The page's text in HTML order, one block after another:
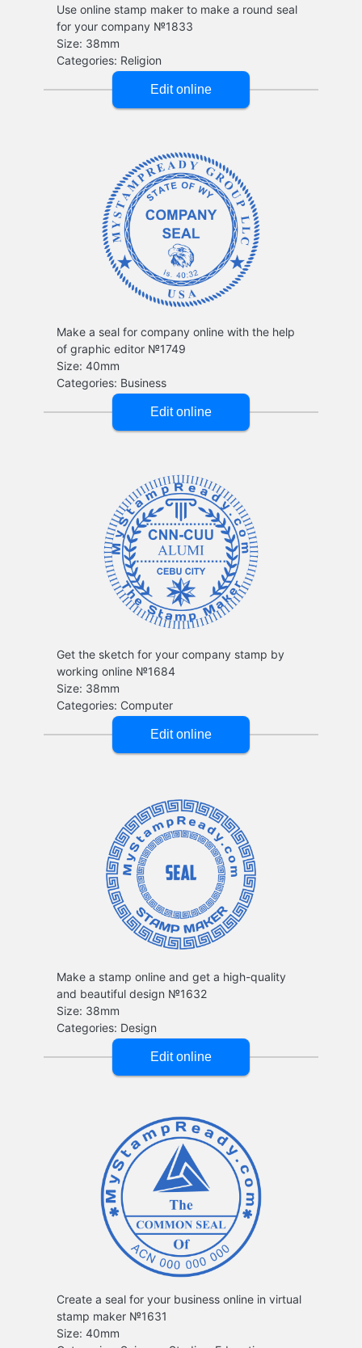
Use online stamp maker to make a round seal
for your company №1833
Make a seal for company online with the help
of graphic editor №1749
Get the sketch for your company stamp by
working online №1684
Make a stamp online and get a high-quality
and beautiful design №1632
Create a seal for your business online in virtual
stamp maker №1631